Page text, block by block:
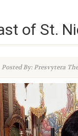
of St.
Posted By: Presvytera